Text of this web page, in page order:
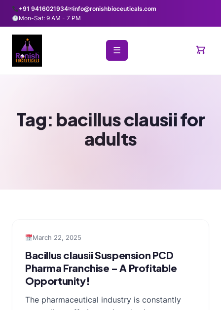
+91 9416021934✉info@ronishbioceuticals.com
Mon-Sat: 9 AM - 7 PM
☰
Tag: bacillus clausii for
adults
March 22, 2025
Bacillus clausii Suspension PCD
Pharma Franchise – A Profitable
Opportunity!
The pharmaceutical industry is constantly